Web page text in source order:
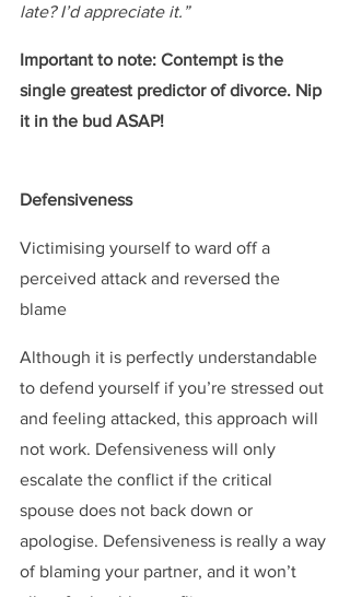
late? I’d appreciate it.”
Important to note: Contempt is the
single greatest predictor of divorce. Nip
it in the bud ASAP!
Defensiveness ​
Victimising yourself to ward off a
perceived attack and reversed the
blame
Although it is perfectly understandable
to defend yourself if you’re stressed out
and feeling attacked, this approach will
not work. Defensiveness will only
escalate the conflict if the critical
spouse does not back down or
apologise. Defensiveness is really a way
of blaming your partner, and it won’t